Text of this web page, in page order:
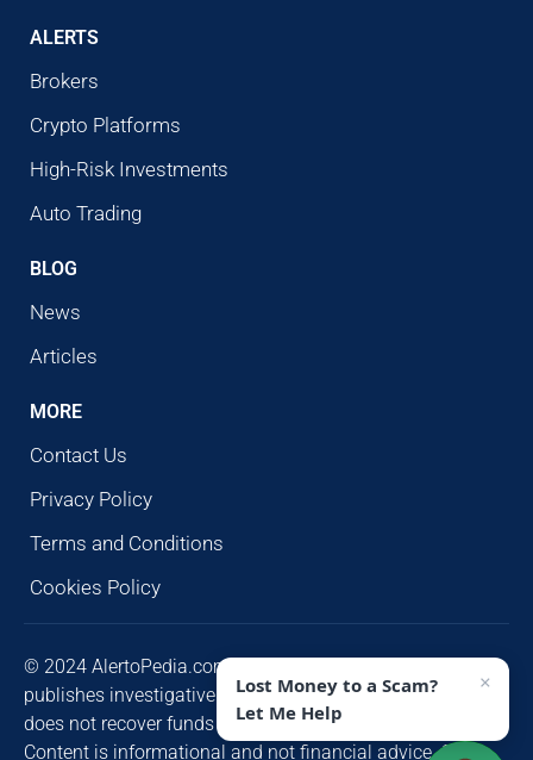
ALERTS
Brokers
Crypto Platforms
High-Risk Investments
Auto Trading
BLOG
News
Articles
MORE
Contact Us
Privacy Policy
Terms and Conditions
Cookies Policy
© 2024 AlertoPedia.com. All rights reserved. AlertoPedia
publishes investigative research for public awareness and
does not recover funds or contact victims unsolicited.
Content is informational and not financial advice. Some
Lost Money to a Scam?
Let Me Help
×